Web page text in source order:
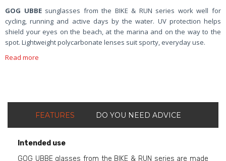
GOG UBBE sunglasses from the BIKE & RUN series work well for
cycling, running and active days by the water. UV protection helps
shield your eyes on the beach, at the marina and on the way to the
spot. Lightweight polycarbonate lenses suit sporty, everyday use.
Read more
FEATURES DO YOU NEED ADVICE
Intended use
GOG UBBE glasses from the BIKE & RUN series are made